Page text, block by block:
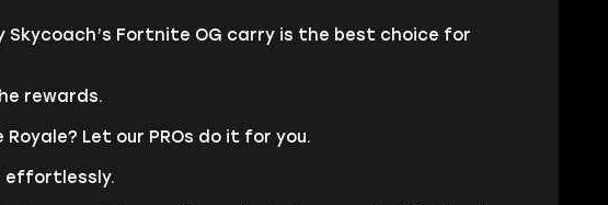
Skycoach’s Fortnite OG carry is the best choice for
rewards.
Let our PROs do it for you.
effortlessly.